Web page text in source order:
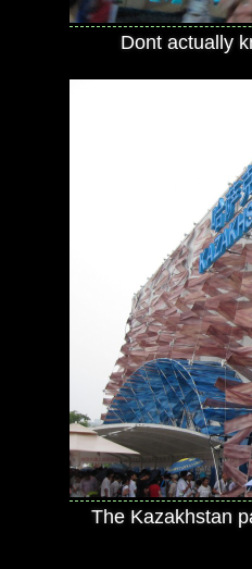
Dont actually
The Kazakhstan